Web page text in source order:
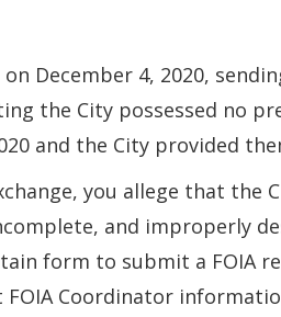
December 4, 2020,
the City possessed no
and the City provided
you allege that the
and improperly
form to submit a FOIA
Coordinator